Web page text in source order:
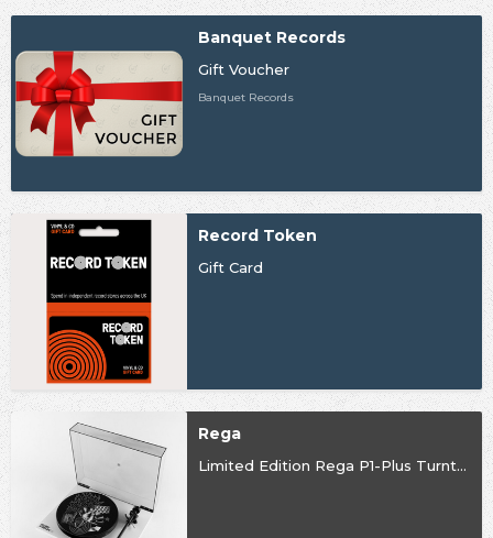
Banquet Records
Gift Voucher
Banquet Records
Record Token
Gift Card
Rega
Limited Edition Rega P1-Plus Turntable